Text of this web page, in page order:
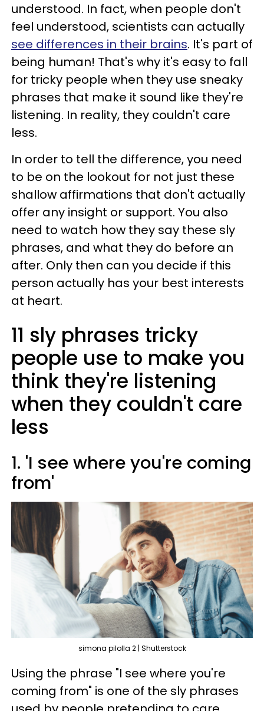
understood. In fact, when people don't
feel understood, scientists can actually
see differences in their brains. It's part of
being human! That's why it's easy to fall
for tricky people when they use sneaky
phrases that make it sound like they're
listening. In reality, they couldn't care
less.
In order to tell the difference, you need
to be on the lookout for not just these
shallow affirmations that don't actually
offer any insight or support. You also
need to watch how they say these sly
phrases, and what they do before an
after. Only then can you decide if this
person actually has your best interests
at heart.
11 sly phrases tricky
people use to make you
think they're listening
when they couldn't care
less
1. 'I see where you're coming
from'
simona pilolla 2 | Shutterstock
Using the phrase "I see where you're
coming from" is one of the sly phrases